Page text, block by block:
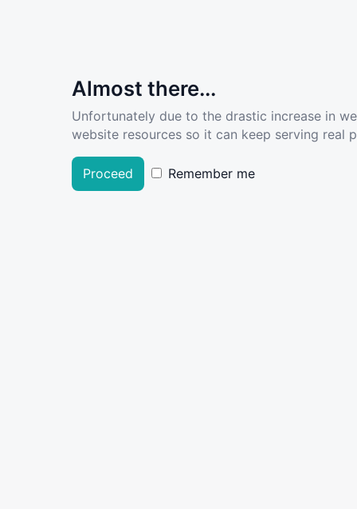
Almost there...
Unfortunately due to the drastic increase in
website resources so it can keep serving real
Proceed Remember me